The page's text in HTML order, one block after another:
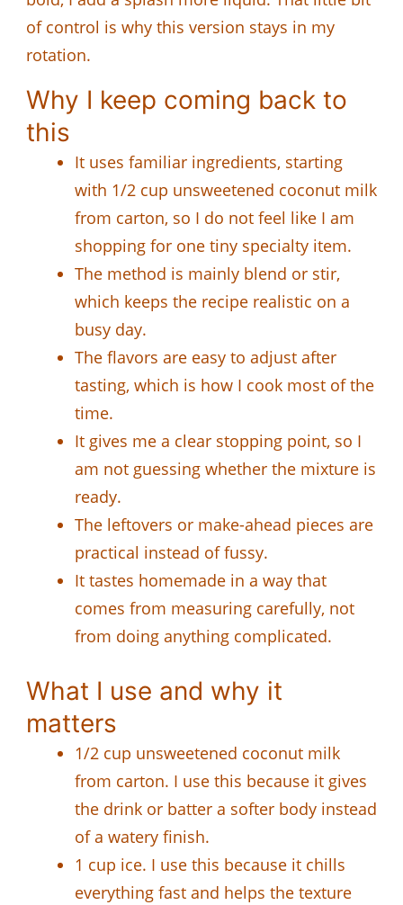
of control is why this version stays in my
rotation.
Why I keep coming back to
this
It uses familiar ingredients, starting
with 1/2 cup unsweetened coconut milk
from carton, so I do not feel like I am
shopping for one tiny specialty item.
The method is mainly blend or stir,
which keeps the recipe realistic on a
busy day.
The flavors are easy to adjust after
tasting, which is how I cook most of the
time.
It gives me a clear stopping point, so I
am not guessing whether the mixture is
ready.
The leftovers or make-ahead pieces are
practical instead of fussy.
It tastes homemade in a way that
comes from measuring carefully, not
from doing anything complicated.
What I use and why it
matters
1/2 cup unsweetened coconut milk
from carton. I use this because it gives
the drink or batter a softer body instead
of a watery finish.
1 cup ice. I use this because it chills
everything fast and helps the texture